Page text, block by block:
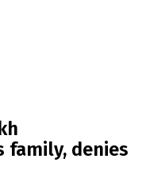
family, denies